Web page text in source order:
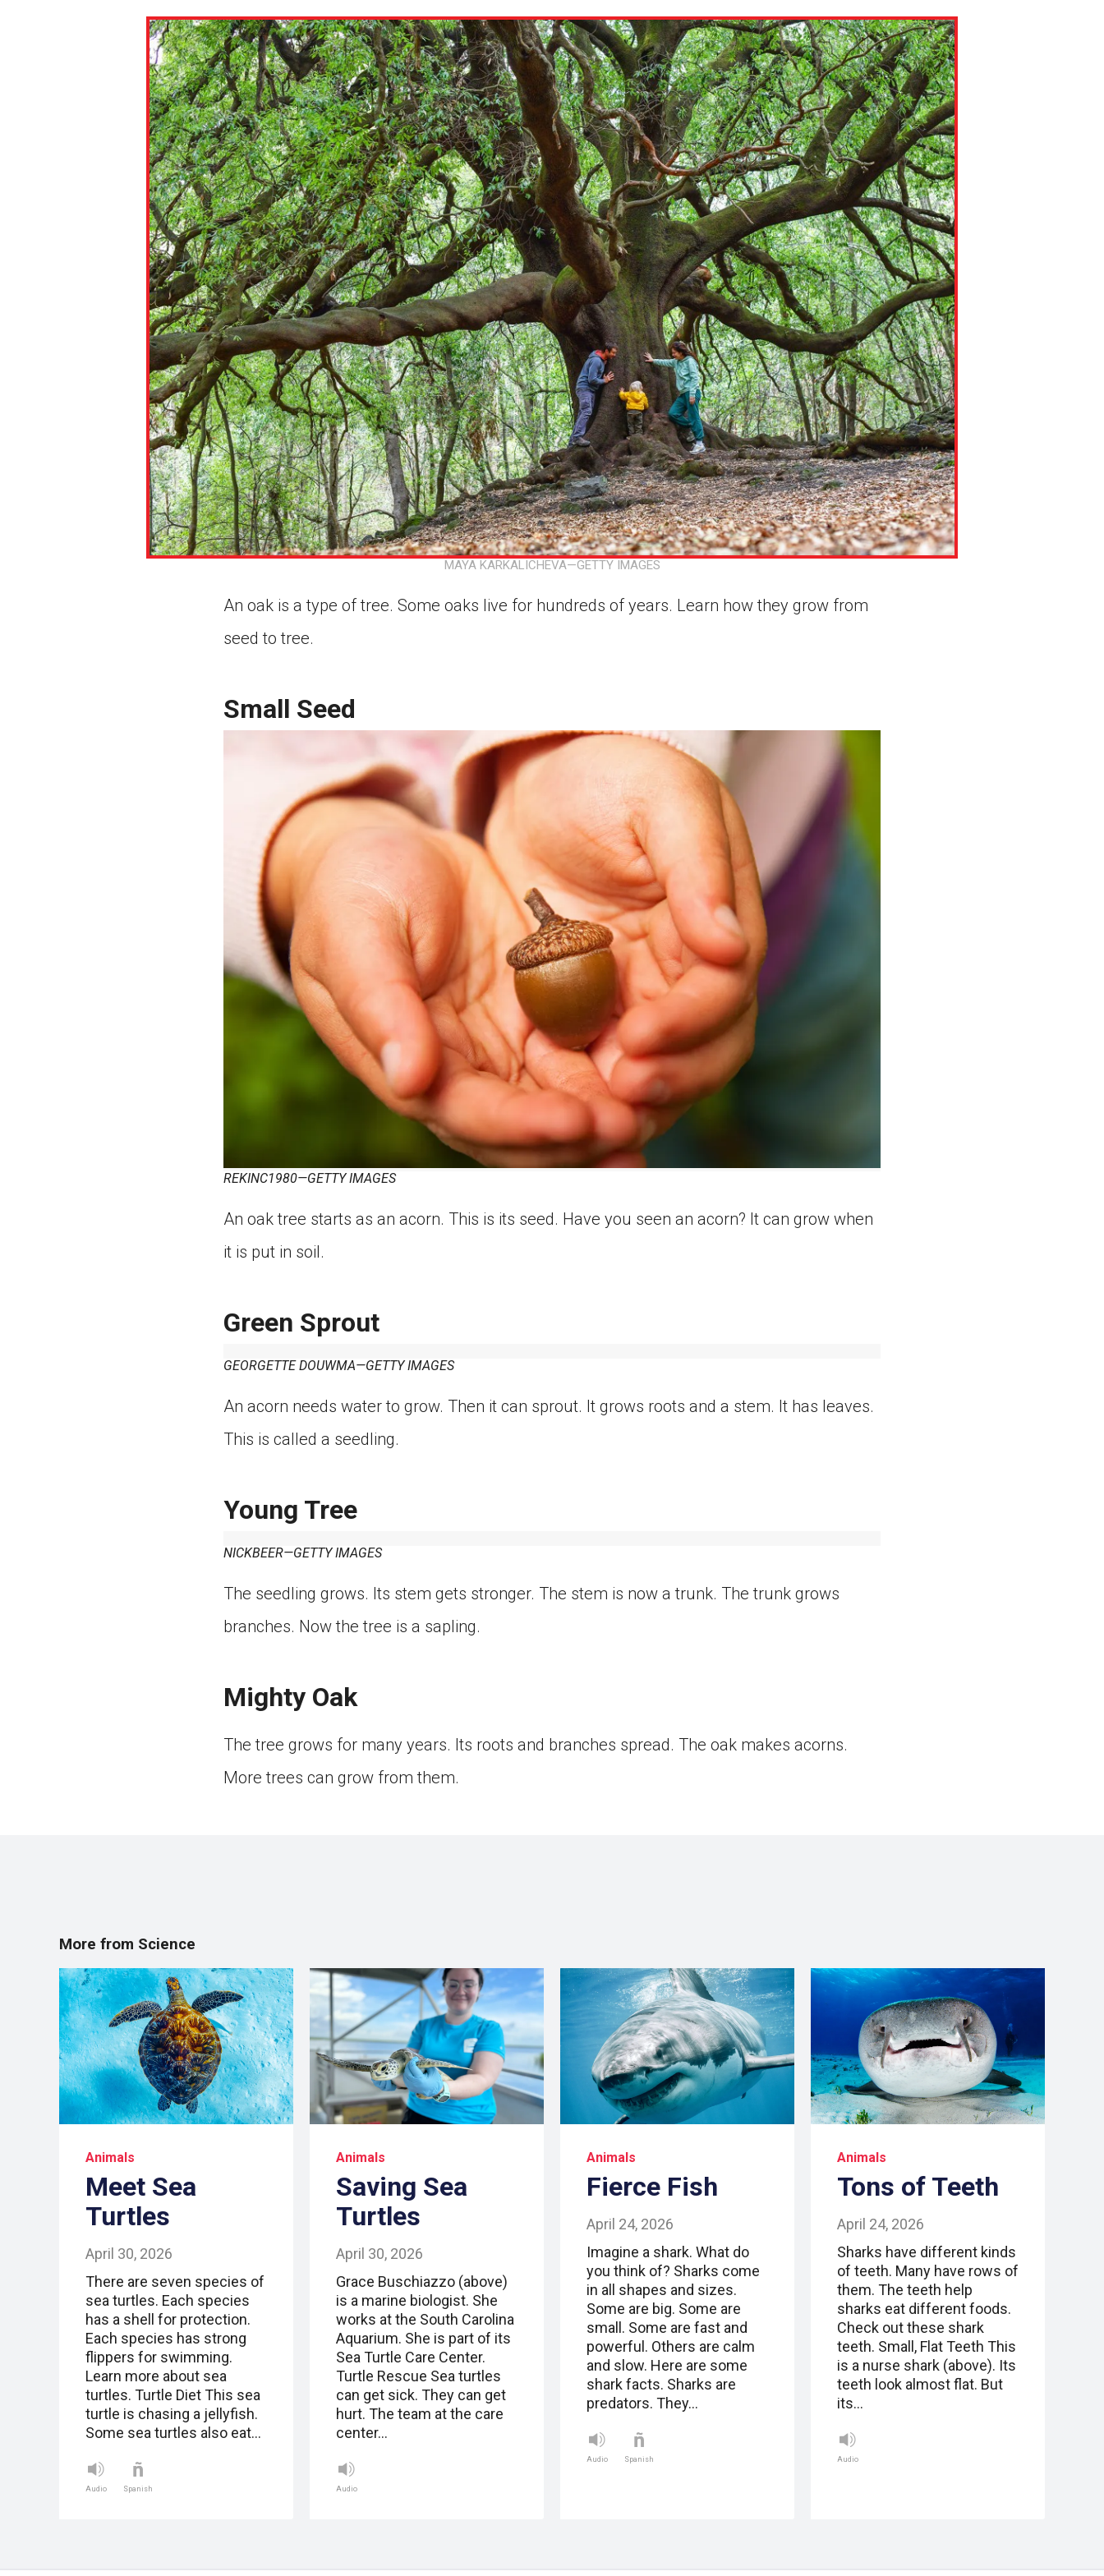
MAYA KARKALICHEVA—GETTY IMAGES
An oak is a type of tree. Some oaks live for hundreds of years. Learn how they grow from
seed to tree.
Small Seed
REKINC1980—GETTY IMAGES
An oak tree starts as an acorn. This is its seed. Have you seen an acorn? It can grow when
it is put in soil.
Green Sprout
GEORGETTE DOUWMA—GETTY IMAGES
An acorn needs water to grow. Then it can sprout. It grows roots and a stem. It has leaves.
This is called a seedling.
Young Tree
NICKBEER—GETTY IMAGES
The seedling grows. Its stem gets stronger. The stem is now a trunk. The trunk grows
branches. Now the tree is a sapling.
Mighty Oak
The tree grows for many years. Its roots and branches spread. The oak makes acorns.
More trees can grow from them.
More from Science
Animals
Meet Sea
Turtles
April 30, 2026
There are seven species of
sea turtles. Each species
has a shell for protection.
Each species has strong
flippers for swimming.
Learn more about sea
turtles. Turtle Diet This sea
turtle is chasing a jellyfish.
Some sea turtles also eat…
Audio Spanish
Animals
Saving Sea
Turtles
April 30, 2026
Grace Buschiazzo (above)
is a marine biologist. She
works at the South Carolina
Aquarium. She is part of its
Sea Turtle Care Center.
Turtle Rescue Sea turtles
can get sick. They can get
hurt. The team at the care
center…
Audio
Animals
Fierce Fish
April 24, 2026
Imagine a shark. What do
you think of? Sharks come
in all shapes and sizes.
Some are big. Some are
small. Some are fast and
powerful. Others are calm
and slow. Here are some
shark facts. Sharks are
predators. They…
Audio Spanish
Animals
Tons of Teeth
April 24, 2026
Sharks have different kinds
of teeth. Many have rows of
them. The teeth help
sharks eat different foods.
Check out these shark
teeth. Small, Flat Teeth This
is a nurse shark (above). Its
teeth look almost flat. But
its…
Audio
Paste the link into the location in which you share
assignments with students. Examples might include,
but are not limited to Canvas, Schoology and
Edmodo.
Choose an action. Options might include creating an
assignment or asking a question.